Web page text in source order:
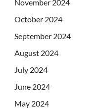
November 2024
October 2024
September 2024
August 2024
July 2024
June 2024
May 2024